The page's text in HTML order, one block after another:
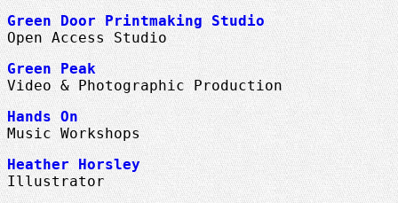
Green Door Printmaking Studio
Open Access Studio
Green Peak
Video & Photographic Production
Hands On
Music Workshops
Heather Horsley
Illustrator